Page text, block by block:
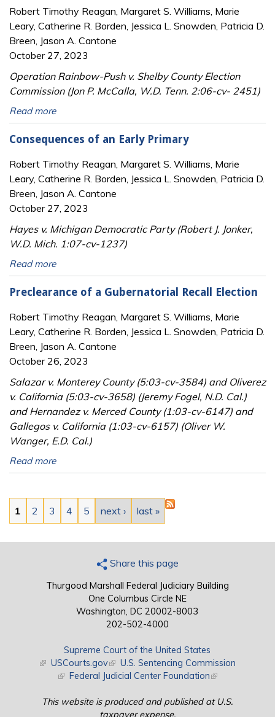
Robert Timothy Reagan, Margaret S. Williams, Marie
Leary, Catherine R. Borden, Jessica L. Snowden, Patricia D.
Breen, Jason A. Cantone
October 27, 2023
Operation Rainbow-Push v. Shelby County Election
Commission (Jon P. McCalla, W.D. Tenn. 2:06-cv- 2451)
Read more
Consequences of an Early Primary
Robert Timothy Reagan, Margaret S. Williams, Marie
Leary, Catherine R. Borden, Jessica L. Snowden, Patricia D.
Breen, Jason A. Cantone
October 27, 2023
Hayes v. Michigan Democratic Party (Robert J. Jonker,
W.D. Mich. 1:07-cv-1237)
Read more
Preclearance of a Gubernatorial Recall Election
Robert Timothy Reagan, Margaret S. Williams, Marie
Leary, Catherine R. Borden, Jessica L. Snowden, Patricia D.
Breen, Jason A. Cantone
October 26, 2023
Salazar v. Monterey County (5:03-cv-3584) and Oliverez
v. California (5:03-cv-3658) (Jeremy Fogel, N.D. Cal.)
and Hernandez v. Merced County (1:03-cv-6147) and
Gallegos v. California (1:03-cv-6157) (Oliver W.
Wanger, E.D. Cal.)
Read more
Pages
1 2 3 4 5 next › last »
Share this page
Thurgood Marshall Federal Judiciary Building
One Columbus Circle NE
Washington, DC 20002-8003
202-502-4000
Supreme Court of the United States
(link is external)
USCourts.gov(link is external)
U.S. Sentencing Commission
(link is external)
Federal Judicial Center Foundation(link is external)
This website is produced and published at U.S.
taxpayer expense.